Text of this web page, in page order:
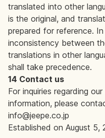
translated into other
is the original, and
prepared for reference.
inconsistency between
translations in other
shall take precedence.
14 Contact us
For inquiries regarding
information, please
info@jeepe.co.jp
Established on August 5,